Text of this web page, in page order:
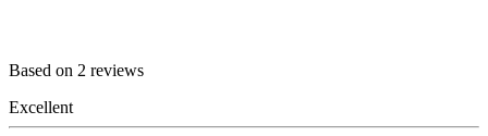
Based on 2 reviews
Excellent